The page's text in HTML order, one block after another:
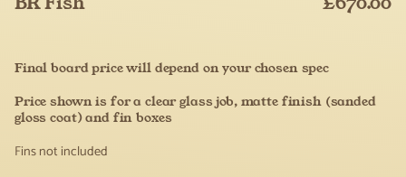
Regular
Final board price will depend on your chosen spec
Price shown is for a clear glass job, matte finish (sanded
gloss coat) and fin boxes
Fins not included